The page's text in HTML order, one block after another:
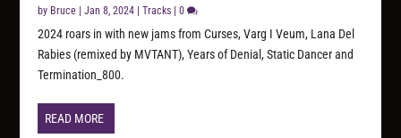
by Bruce |Jan 8, 2024 |Tracks |0
2024 roars in with new jams from Curses, Varg I Veum, Lana Del
Rabies (remixed by MVTANT), Years of Denial, Static Dancer and
Termination_800.
READ MORE